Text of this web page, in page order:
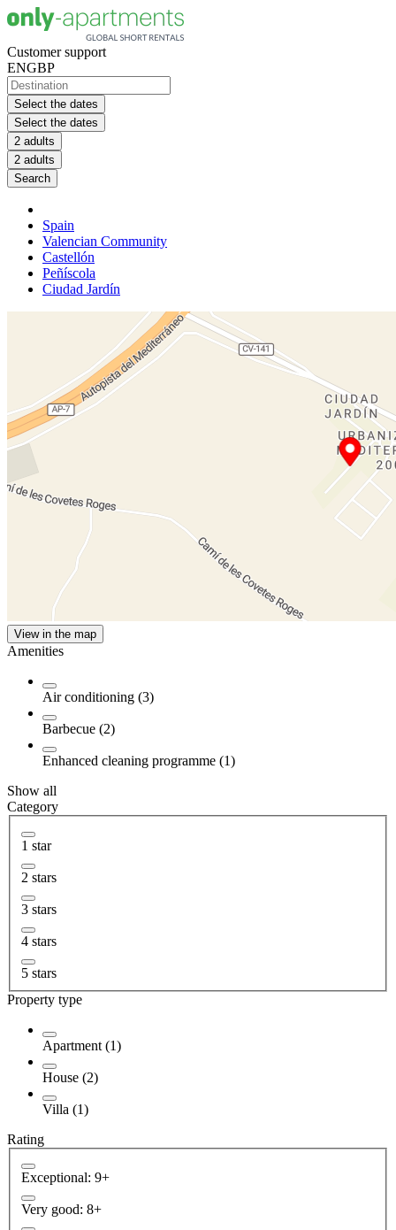
Customer support
ENGBP
Select the dates
Select the dates
2 adults
2 adults
Search
Spain
Valencian Community
Castellón
Peñíscola
Ciudad Jardín
View in the map
Amenities
Air conditioning (3)
Barbecue (2)
Enhanced cleaning programme (1)
Show all
Category
1 star
2 stars
3 stars
4 stars
5 stars
Property type
Apartment (1)
House (2)
Villa (1)
Rating
Exceptional: 9+
Very good: 8+